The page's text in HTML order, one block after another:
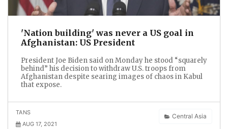
'Nation building' was never a US goal in
Afghanistan: US President
President Joe Biden said on Monday he stood “squarely
behind” his decision to withdraw U.S. troops from
Afghanistan despite searing images of chaos in Kabul
that expose.
Central Asia
TANS
AUG 17, 2021